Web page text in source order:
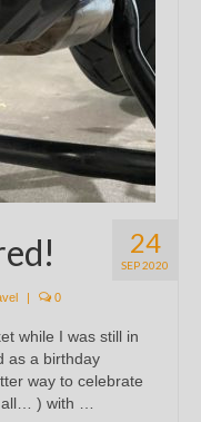
24
SEP 2020
| 0
while I was still in
as a birthday
way to celebrate
) with …